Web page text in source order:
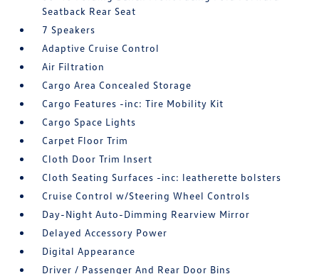
Seatback Rear Seat
7 Speakers
Adaptive Cruise Control
Air Filtration
Cargo Area Concealed Storage
Cargo Features -inc: Tire Mobility Kit
Cargo Space Lights
Carpet Floor Trim
Cloth Door Trim Insert
Cloth Seating Surfaces -inc: leatherette bolsters
Cruise Control w/Steering Wheel Controls
Day-Night Auto-Dimming Rearview Mirror
Delayed Accessory Power
Digital Appearance
Driver / Passenger And Rear Door Bins